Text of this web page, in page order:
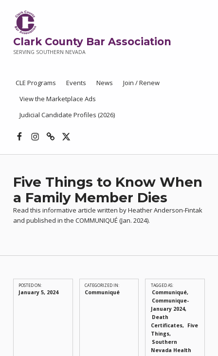
Clark County Bar Association
SERVING SOUTHERN NEVADA
CLE Programs Events News
Join / Renew
View the Marketplace Ads
Judicial Candidate Profiles (2026)
Five Things to Know When
a Family Member Dies
Read this informative article written by Heather Anderson-Fintak
and published in the COMMUNIQUÉ (Jan. 2024).
POSTED ON:
January 5, 2024
CATEGORIZED IN:
Communiqué
TAGGED AS:
Communiqué
Communique-
January 2024
Death
Certificates
Five
Things
Southern
Nevada Health